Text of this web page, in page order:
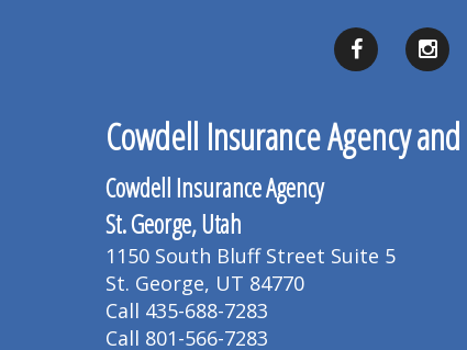
Cowdell Insurance Agency
Cowdell Insurance Agency
St. George, Utah
1150 South Bluff Street Suite 5
St. George, UT 84770
Call 435-688-7283
Call 801-566-7283